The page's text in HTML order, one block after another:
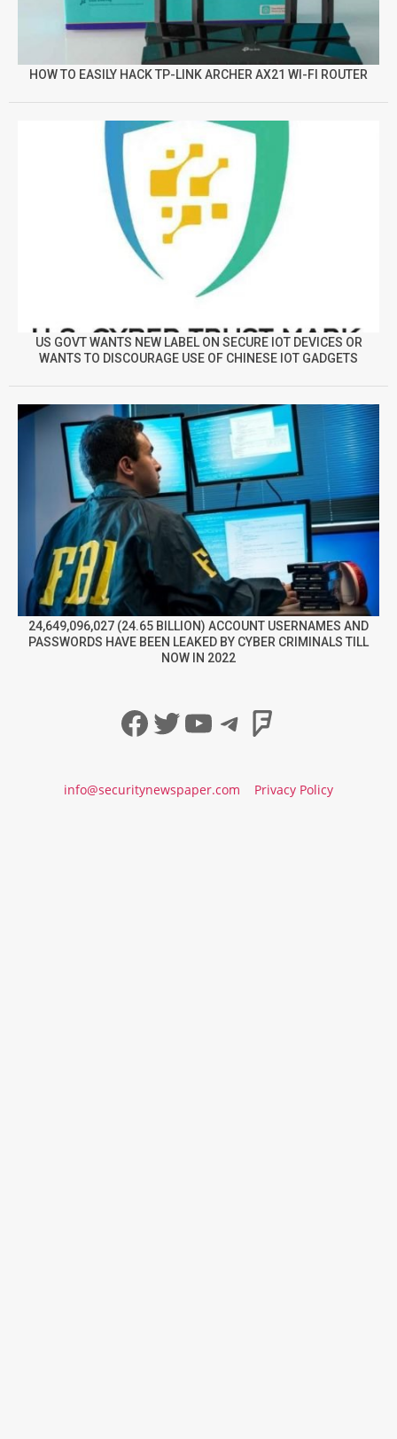
HOW TO EASILY HACK TP-LINK ARCHER AX21 WI-FI ROUTER
US GOVT WANTS NEW LABEL ON SECURE IOT DEVICES OR
WANTS TO DISCOURAGE USE OF CHINESE IOT GADGETS
24,649,096,027 (24.65 BILLION) ACCOUNT USERNAMES AND
PASSWORDS HAVE BEEN LEAKED BY CYBER CRIMINALS TILL
NOW IN 2022
Facebook
Twitter
YouTube
Telegram
info@securitynewspaper.com Privacy Policy